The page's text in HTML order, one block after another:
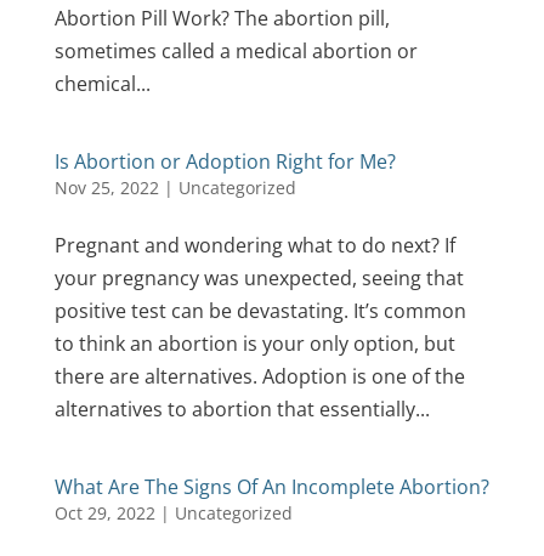
Abortion Pill Work? The abortion pill,
sometimes called a medical abortion or
chemical...
Is Abortion or Adoption Right for Me?
Nov 25, 2022| Uncategorized
Pregnant and wondering what to do next? If
your pregnancy was unexpected, seeing that
positive test can be devastating. It’s common
to think an abortion is your only option, but
there are alternatives. Adoption is one of the
alternatives to abortion that essentially...
What Are The Signs Of An Incomplete Abortion?
Oct 29, 2022| Uncategorized